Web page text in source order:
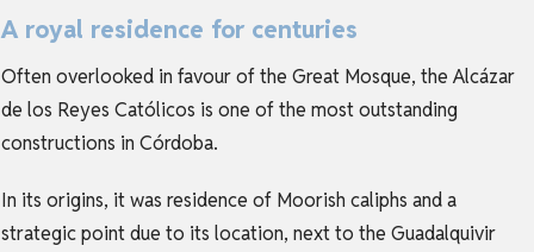
A royal residence for centuries
Often overlooked in favour of the Great Mosque, the Alcázar
de los Reyes Católicos is one of the most outstanding
constructions in Córdoba.
In its origins, it was residence of Moorish caliphs and a
strategic point due to its location, next to the Guadalquivir